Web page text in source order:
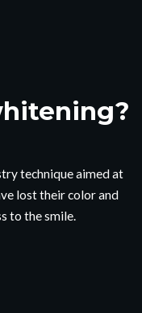
technique aimed at
lost their color and
to the smile.